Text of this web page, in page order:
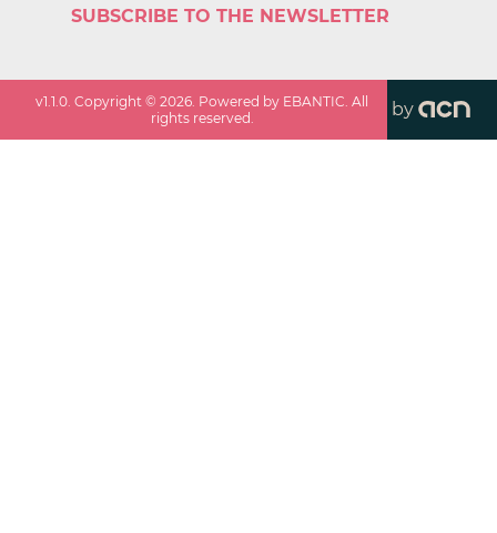
SUBSCRIBE TO THE NEWSLETTER
v1.1.0 . Copyright ©2026 . Powered by EBANTIC. All
rights reserved.
by